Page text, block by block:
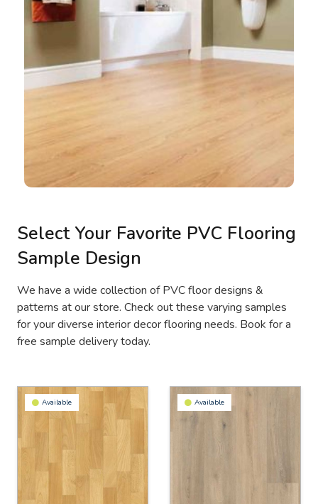
Select Your Favorite PVC Flooring
Sample Design
We have a wide collection of PVC floor designs &
patterns at our store. Check out these varying samples
for your diverse interior decor flooring needs. Book for a
free sample delivery today.
Available Available